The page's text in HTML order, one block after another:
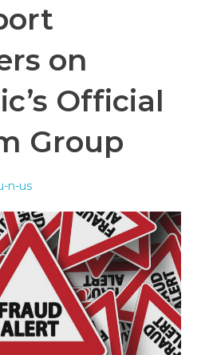
on
Official
Group
n-us